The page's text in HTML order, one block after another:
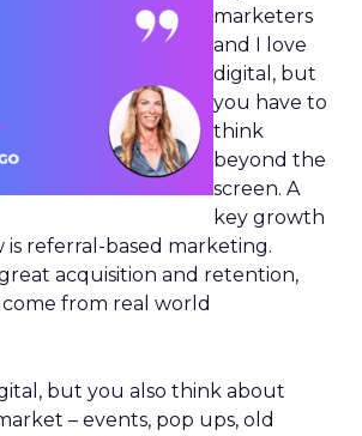
marketers
and I love
digital, but
you have to
think
beyond the
screen. A
key growth
referral-based marketing.
acquisition and retention,
from real world
but you also think about
– events, pop ups, old